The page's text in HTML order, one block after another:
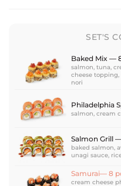
SET'S
Baked Mix —
salmon, tuna,
cheese topping,
nori
Philadelphia
salmon, cream
Salmon Grill
baked salmon,
unagi sauce,
Samurai— 8
cream cheese